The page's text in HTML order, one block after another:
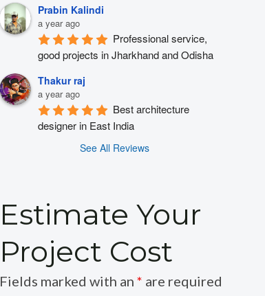
Prabin Kalindi
a year ago
Professional service,
good projects in Jharkhand and Odisha
Thakur raj
a year ago
Best architecture
designer in East India
See All Reviews
Estimate Your
Project Cost
Fields marked with an* are required